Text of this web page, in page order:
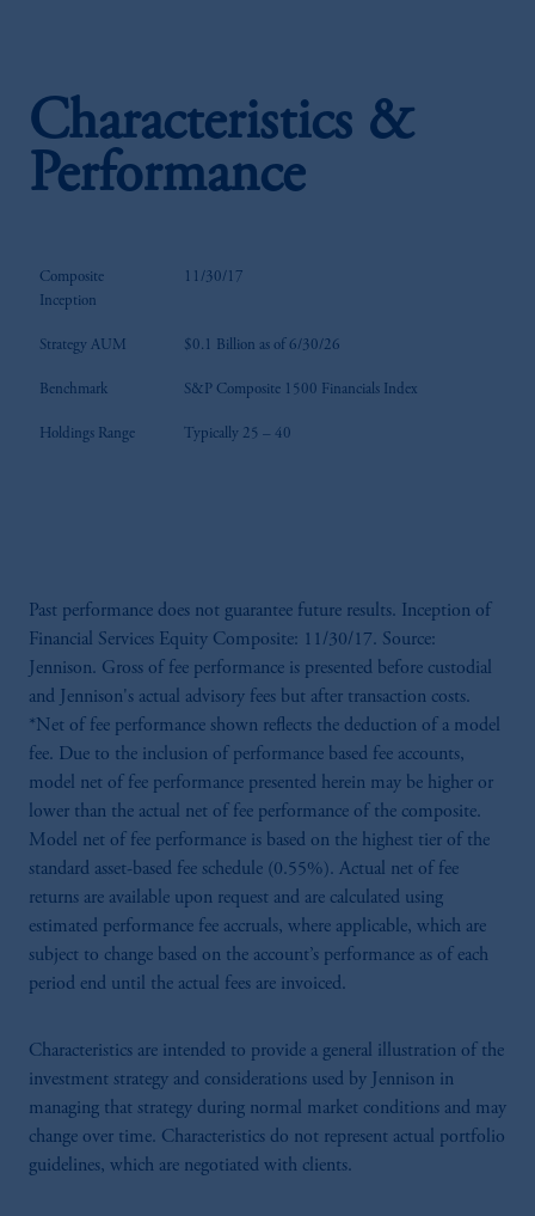
Characteristics &
Performance
Composite
Inception
11/30/17
Strategy AUM $0.1 Billion as of 6/30/26
Benchmark S&P Composite 1500 Financials Index
Holdings Range Typically 25 – 40
Past performance does not guarantee future results. Inception of
Financial Services Equity Composite: 11/30/17. Source:
Jennison. Gross of fee performance is presented before custodial
and Jennison's actual advisory fees but after transaction costs.
*Net of fee performance shown reflects the deduction of a model
fee. Due to the inclusion of performance based fee accounts,
model net of fee performance presented herein may be higher or
lower than the actual net of fee performance of the composite.
Model net of fee performance is based on the highest tier of the
standard asset-based fee schedule (0.55%). Actual net of fee
returns are available upon request and are calculated using
estimated performance fee accruals, where applicable, which are
subject to change based on the account’s performance as of each
period end until the actual fees are invoiced.
Characteristics are intended to provide a general illustration of the
investment strategy and considerations used by Jennison in
managing that strategy during normal market conditions and may
change over time. Characteristics do not represent actual portfolio
guidelines, which are negotiated with clients.